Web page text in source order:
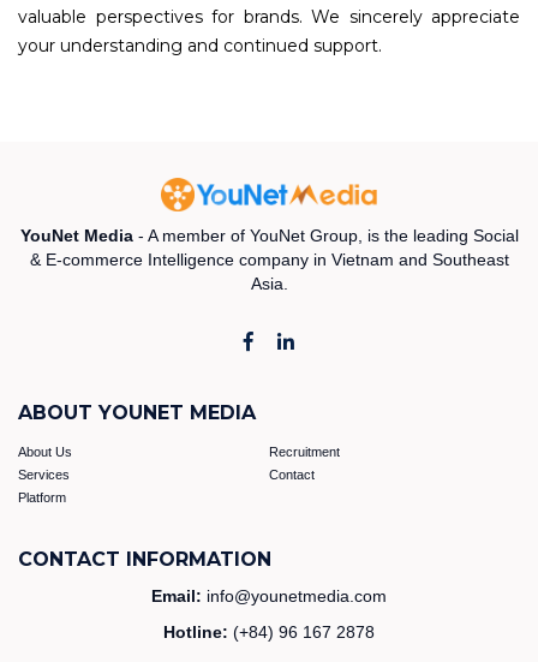
valuable perspectives for brands. We sincerely appreciate
your understanding and continued support.
YouNet Media- A member of YouNet Group, is the leading Social
& E-commerce Intelligence company in Vietnam and Southeast
Asia.
ABOUT YOUNET MEDIA
About Us
Recruitment
Services
Contact
Platform
CONTACT INFORMATION
Email: info@younetmedia.com
Hotline: (+84) 96 167 2878